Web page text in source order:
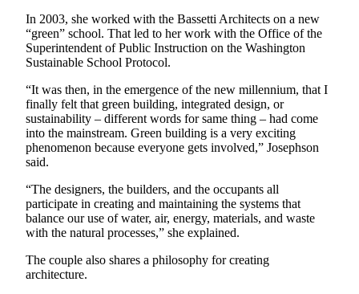
In 2003, she worked with the Bassetti Architects on a new
“green” school. That led to her work with the Office of the
Superintendent of Public Instruction on the Washington
Sustainable School Protocol.
“It was then, in the emergence of the new millennium, that I
finally felt that green building, integrated design, or
sustainability – different words for same thing – had come
into the mainstream. Green building is a very exciting
phenomenon because everyone gets involved,” Josephson
said.
“The designers, the builders, and the occupants all
participate in creating and maintaining the systems that
balance our use of water, air, energy, materials, and waste
with the natural processes,” she explained.
The couple also shares a philosophy for creating
architecture.